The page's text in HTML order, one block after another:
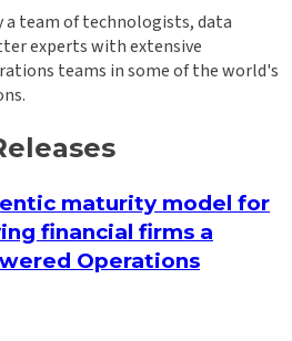
team of technologists, data
experts with extensive
teams in some of the world's
maturity model for
financial firms a
Operations